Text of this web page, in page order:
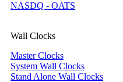
NASDQ - OATS
Wall Clocks
Master Clocks
System Wall Clocks
Stand Alone Wall Clocks